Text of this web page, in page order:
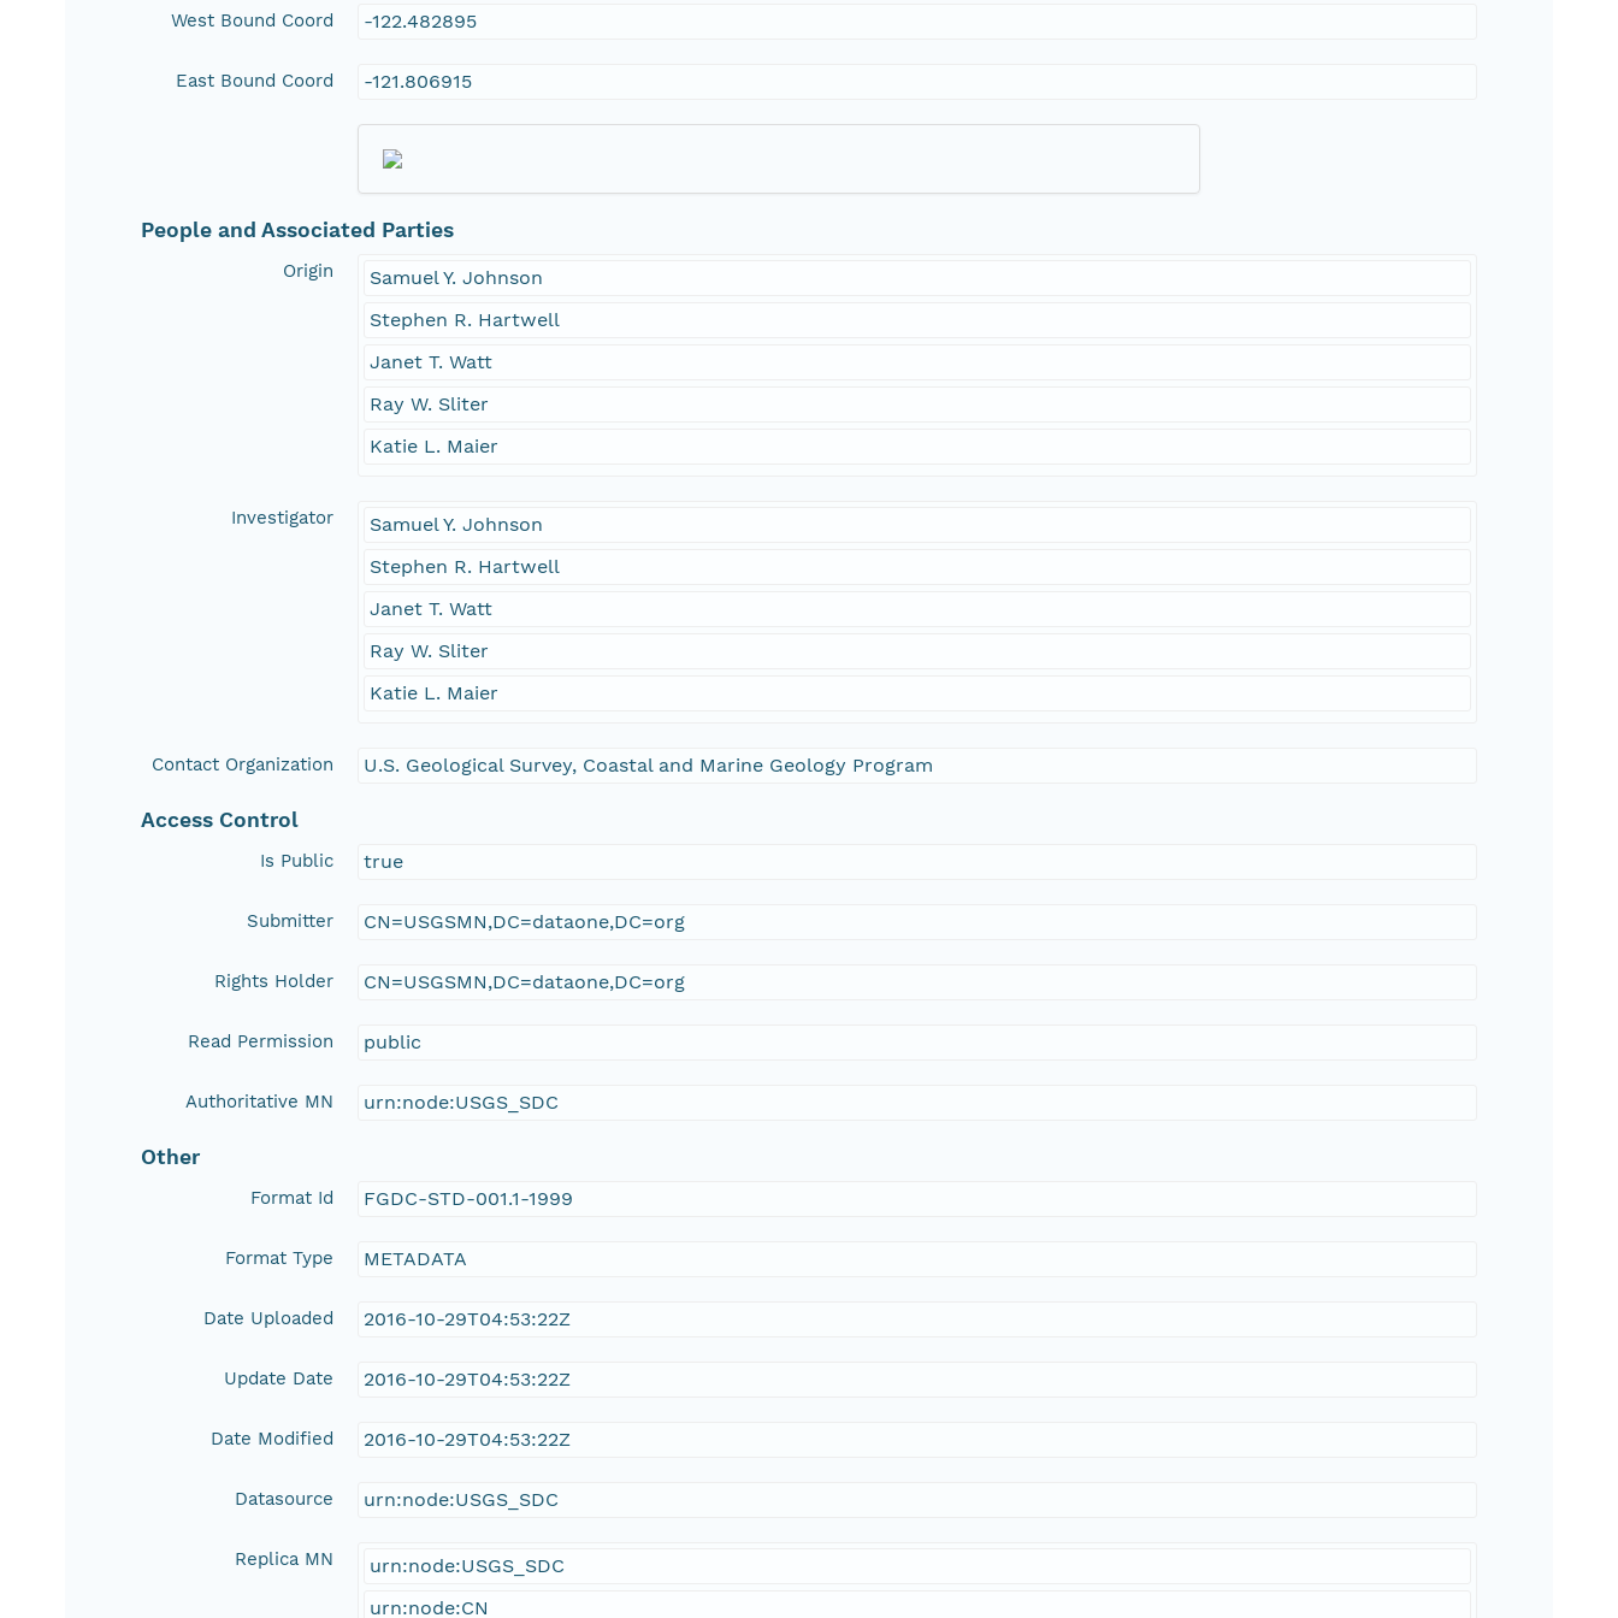
West Bound Coord -122.482895
East Bound Coord -121.806915
People and Associated Parties
Origin
Samuel Y. Johnson
Stephen R. Hartwell
Janet T. Watt
Ray W. Sliter
Katie L. Maier
Investigator
Samuel Y. Johnson
Stephen R. Hartwell
Janet T. Watt
Ray W. Sliter
Katie L. Maier
Contact Organization U.S. Geological Survey, Coastal and Marine Geology Program
Access Control
Is Public true
Submitter CN=USGSMN,DC=dataone,DC=org
Rights Holder CN=USGSMN,DC=dataone,DC=org
Read Permission public
Authoritative MN urn:node:USGS_SDC
Other
Format Id FGDC-STD-001.1-1999
Format Type METADATA
Date Uploaded 2016-10-29T04:53:22Z
Update Date 2016-10-29T04:53:22Z
Date Modified 2016-10-29T04:53:22Z
Datasource urn:node:USGS_SDC
Replica MN
urn:node:USGS_SDC
urn:node:CN